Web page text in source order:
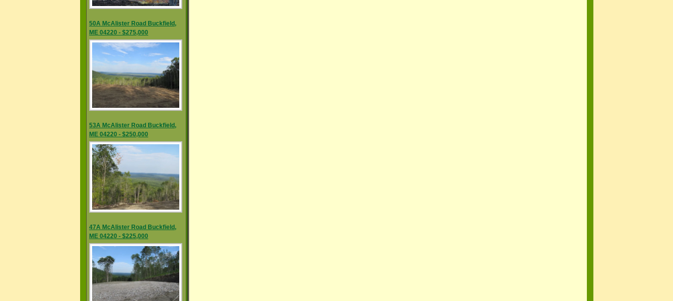
50A McAlister Road Buckfield,
ME 04220 - $275,000
53A McAlister Road Buckfield,
ME 04220 - $250,000
47A McAlister Road Buckfield,
ME 04220 - $225,000